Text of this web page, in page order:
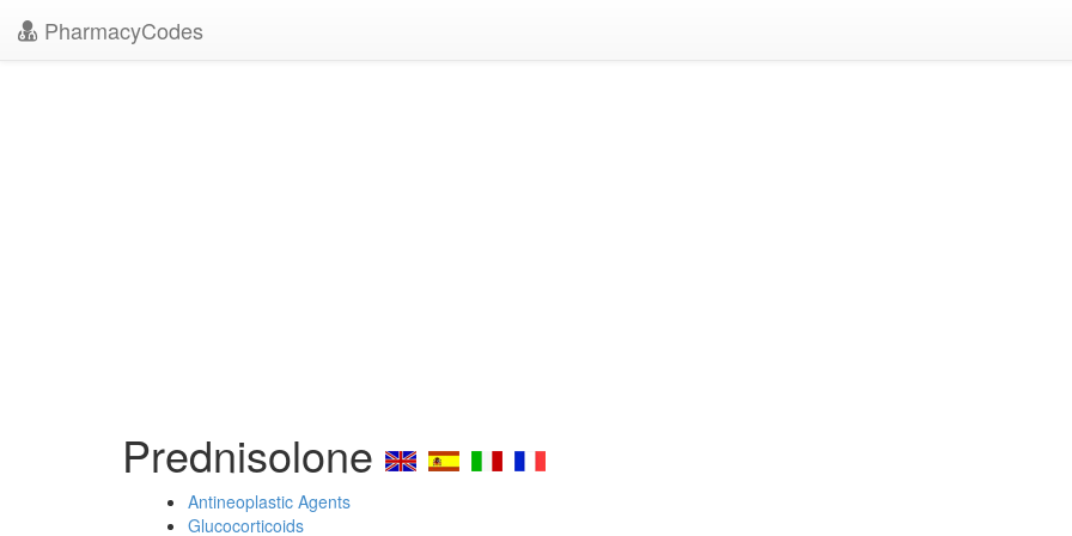
PharmacyCodes
Prednisolone
Antineoplastic Agents
Glucocorticoids